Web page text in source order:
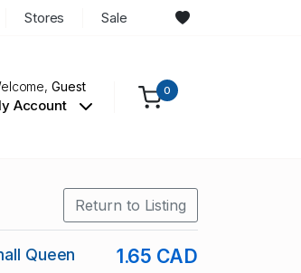
Stores Sale
Guest
Account
0
Return to Listing
Queen
1.65 CAD